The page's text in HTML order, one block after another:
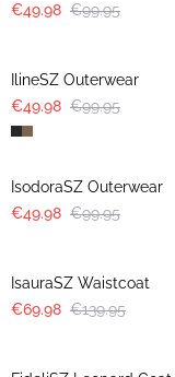
€49.98 €99.95
IlineSZ Outerwear
€49.98 €99.95
-50%
IsodoraSZ Outerwear
€49.98 €99.95
IsauraSZ Waistcoat
€69.98 €139.95